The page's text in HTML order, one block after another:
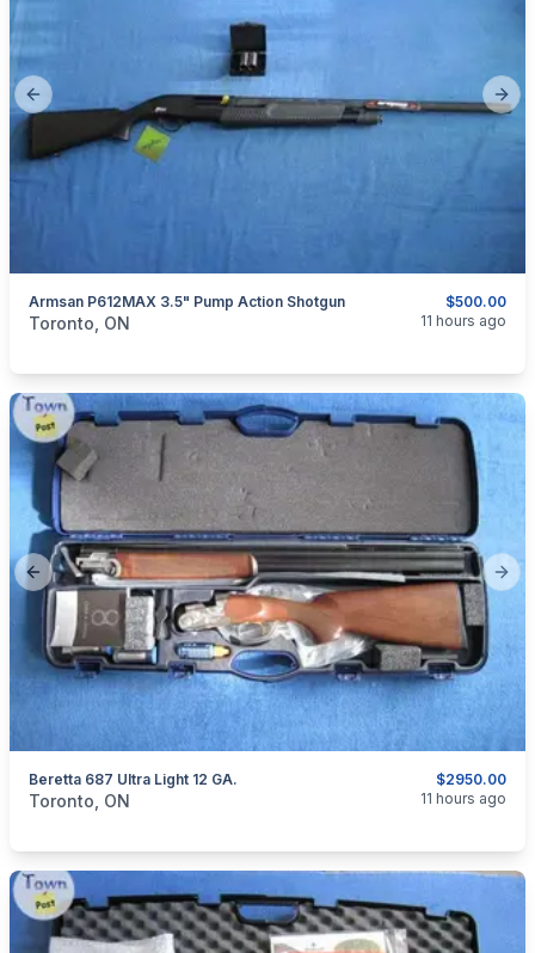
Previous slide
$500.00
Armsan P612MAX 3.5" Pump Action Shotgun
categories:Sporting GoodsGuns
Toronto, ON 11 hours ago
Previous slide
$2950.00
Beretta 687 Ultra Light 12 GA.
categories:Sporting Goods
Toronto, ON 11 hours ago